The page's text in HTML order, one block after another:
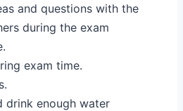
and questions with the
during the exam
exam time.
drink enough water